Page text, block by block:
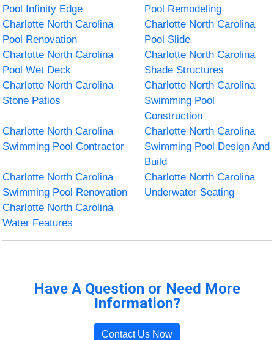
Pool Infinity Edge
Pool Remodeling
Charlotte North Carolina
Pool Renovation
Charlotte North Carolina
Pool Slide
Charlotte North Carolina
Pool Wet Deck
Charlotte North Carolina
Shade Structures
Charlotte North Carolina
Stone Patios
Charlotte North Carolina
Swimming Pool
Construction
Charlotte North Carolina
Swimming Pool Contractor
Charlotte North Carolina
Swimming Pool Design And
Build
Charlotte North Carolina
Swimming Pool Renovation
Charlotte North Carolina
Underwater Seating
Charlotte North Carolina
Water Features
Have A Question or Need More
Information?
Contact Us Now